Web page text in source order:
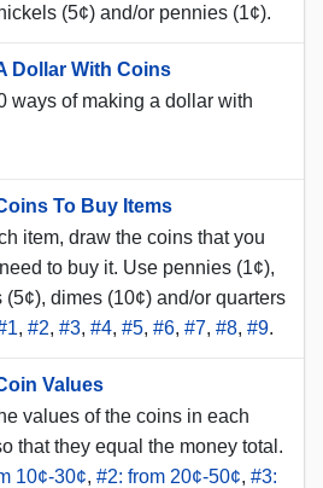
(5¢) and/or pennies (1¢).
Dollar With Coins
ways of making a dollar with
To Buy Items
item, draw the coins that you
to buy it. Use pennies (1¢),
(5¢), dimes (10¢) and/or quarters
, #2, #3, #4, #5, #6, #7, #8, #9.
Values
values of the coins in each
that they equal the money total.
10¢-30¢, #2: from 20¢-50¢, #3: